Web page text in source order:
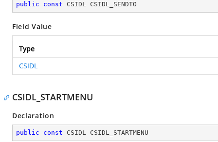
public const CSIDL CSIDL_SENDTO
Field Value
Type
CSIDL
CSIDL_STARTMENU
Declaration
public const CSIDL CSIDL_STARTMENU